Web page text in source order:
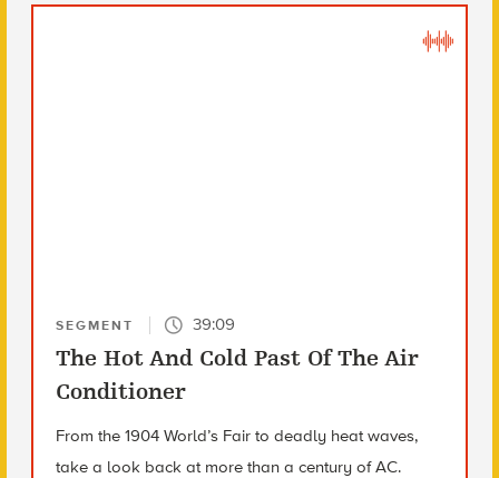
SEGMENT 39:09
The Hot And Cold Past Of The Air
Conditioner
From the 1904 World’s Fair to deadly heat waves,
take a look back at more than a century of AC.